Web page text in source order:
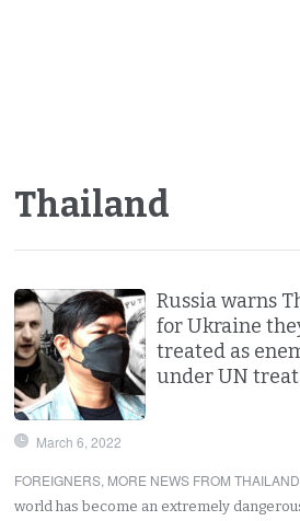
Thailand
Russia warns
for Ukraine
treated as
under UN
March 6, 2022
FOREIGNERS, MORE NEWS FROM THAILAND
world has become an extremely